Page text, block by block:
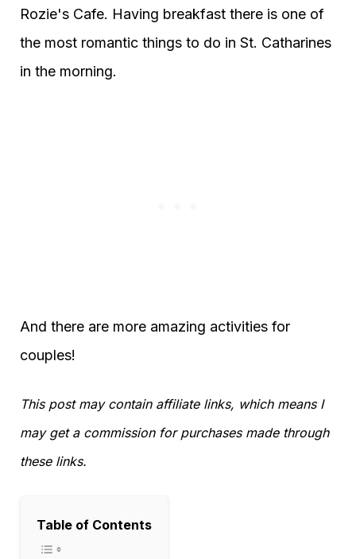
Rozie's Cafe. Having breakfast there is one of
the most romantic things to do in St. Catharines
in the morning.
And there are more amazing activities for
couples!
This post may contain affiliate links, which means I
may get a commission for purchases made through
these links.
Table of Contents